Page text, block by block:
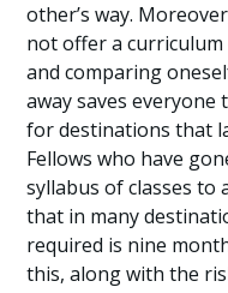
other’s way.
not offer a
and comparing
away saves everyone
for destinations that
Fellows who have
syllabus of classes to
that in many
required is nine
this, along with the